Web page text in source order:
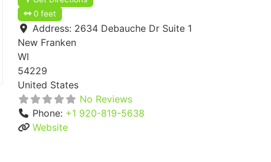
0 feet
Address: 2634 Debauche Dr Suite 1
New Franken
WI
54229
United States
No Reviews
Phone: +1 920-819-5638
Website